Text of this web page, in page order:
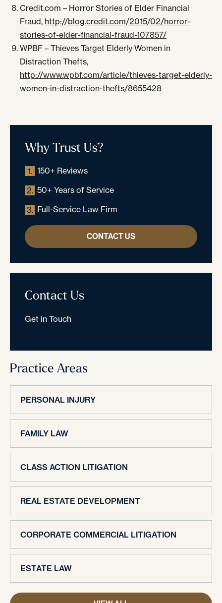
Credit.com – Horror Stories of Elder Financial
Fraud, http://blog.credit.com/2015/02/horror-
stories-of-elder-financial-fraud-107857/
WPBF – Thieves Target Elderly Women in
Distraction Thefts,
http://www.wpbf.com/article/thieves-target-elderly-
women-in-distraction-thefts/8655428
Why Trust Us?
1. 150+ Reviews
2. 50+ Years of Service
3. Full-Service Law Firm
CONTACT US
Contact Us
Get in Touch
Practice Areas
PERSONAL INJURY
FAMILY LAW
CLASS ACTION LITIGATION
REAL ESTATE DEVELOPMENT
CORPORATE COMMERCIAL LITIGATION
ESTATE LAW